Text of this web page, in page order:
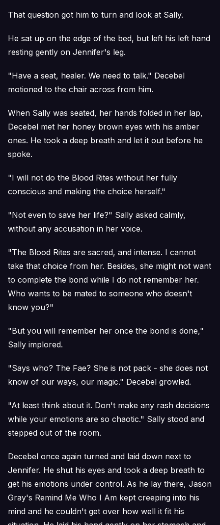
That question got him to turn and look at Sally.
He sat up on the edge of the bed, but left his left hand
resting gently on Jennifer's leg.
"Have a seat, healer. We need to talk." Decebel
motioned to the chair across from him.
When Sally was seated, her hands folded in her lap,
Decebel met her honey brown eyes with his amber
ones. He took a deep breath and let it out before he
spoke.
"I will not do the Blood Rites without her fully
conscious and making the choice herself."
"Not even to save her life?" Sally asked calmly,
without any accusation in her voice.
"The Blood Rites are sacred, and intense. I cannot
take that choice from her. Besides, she might not want
to complete the bond while I do not remember her.
Who wants to be mated to someone who doesn't
know you?"
"But you will remember her once the bond is done,"
Sally implored.
"Says who? The Fae? She is not pack - she does not
know of our ways, our magic." Decebel growled.
"At least think about it. Don't make any rash decisions
while your emotions are so chaotic." Sally stood and
stepped out of the room.
Decebel once again turned and laid down next to
Jennifer. He shut his eyes and took a deep breath to
get his emotions under control. As he lay there, Jason
Gray's Remind Me Who I Am kept creeping into his
mind and he couldn't get over how well it fit his